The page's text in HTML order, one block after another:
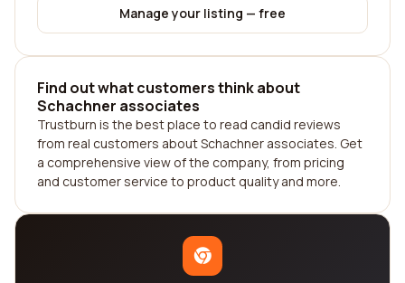
Manage your listing — free
Find out what customers think about
Schachner associates
Trustburn is the best place to read candid reviews
from real customers about Schachner associates. Get
a comprehensive view of the company, from pricing
and customer service to product quality and more.